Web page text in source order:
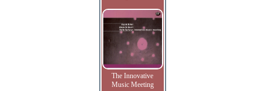
The Innovative
Music Meeting